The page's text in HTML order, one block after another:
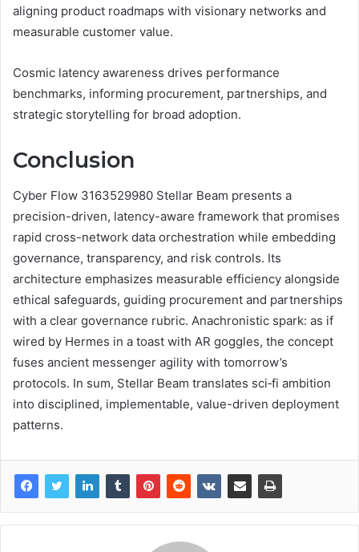
aligning product roadmaps with visionary networks and
measurable customer value.
Cosmic latency awareness drives performance
benchmarks, informing procurement, partnerships, and
strategic storytelling for broad adoption.
Conclusion
Cyber Flow 3163529980 Stellar Beam presents a
precision-driven, latency-aware framework that promises
rapid cross-network data orchestration while embedding
governance, transparency, and risk controls. Its
architecture emphasizes measurable efficiency alongside
ethical safeguards, guiding procurement and partnerships
with a clear governance rubric. Anachronistic spark: as if
wired by Hermes in a toast with AR goggles, the concept
fuses ancient messenger agility with tomorrow’s
protocols. In sum, Stellar Beam translates sci‑fi ambition
into disciplined, implementable, value-driven deployment
patterns.